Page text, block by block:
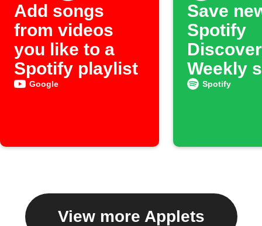
Add songs
from videos
you like to a
Spotify playlist
Google
Save
Spotify
Discover
Weekly
to an
Spotify
View more Applets